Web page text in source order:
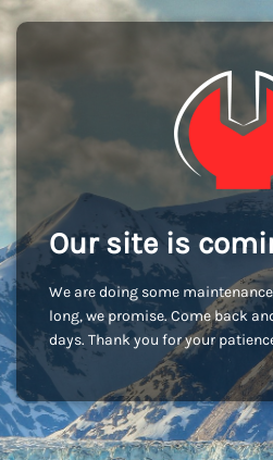
Our site is
We are doing some
long, we promise. Come back
days. Thank you for your